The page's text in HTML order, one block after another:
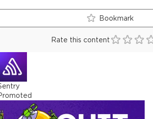
Bookmark
Rate this content